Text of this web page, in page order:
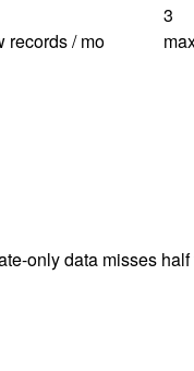
records / mo
3
only data misses